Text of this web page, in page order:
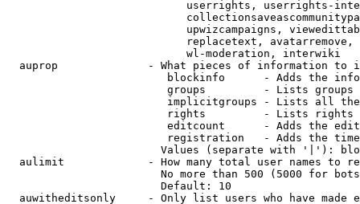
userrights, userrights-
upwizcampaigns,
replacetext,
                            wl-moderation, interwiki
auprop              - What pieces of information to
blockinfo      - Adds the
groups         - Lists
implicitgroups - Lists all
rights         - Lists rights
editcount      - Adds the
registration   - Adds the
Values (separate with '|'):
aulimit             - How many total user names to
No more than 500 (5000 for
                        Default: 10
auwitheditsonly     - Only list users who have made